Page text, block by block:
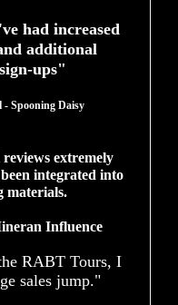
had increased
additional
ups"
- Spooning Daisy
extremely
integrated into
materials.
Influence
RABT Tours, I
sales jump."